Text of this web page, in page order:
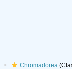
Chromadorea